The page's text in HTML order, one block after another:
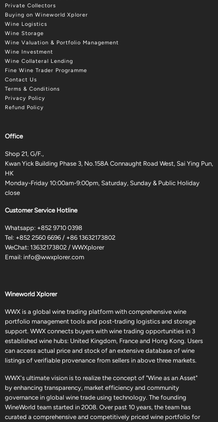
Private Collectors
Buying on Wineworld Xplorer
Wine Logistics
Wine Storage
Wine Valuation & Portfolio Management
Wine Investment
Wine Collateral Lending
Fine Wine Trader Programme
Contact Us
Terms & Conditions
Privacy Policy
Refund Policy
Office
Shop 21, G/F.,
Kwan Yick Building Phase 3, No.158A Connaught Road West, Sai Ying Pun,
HK
Monday-Friday 10:00am-9:00pm, Saturday, Sunday & Public Holiday
close
Customer Service Hotline
Whatsapp: +852 9710 0398
Tel: +852 2560 6696 / +86 13632173802
WeChat: 13632173802 / WWXplorer
Email: info@wwxplorer.com
Wineworld Xplorer
WWX is a global wine trading platform with comprehensive wine
portfolio management tools and post-trading logistics and storage
support. WWX connects buyers with wine trading opportunities in 3
established wine hubs: United Kingdom, France and Hong Kong. Users
can access actual price and stock of an extensive database of wine
listings of verifiable provenance from sellers in above three markets.
WWX's ultimate vision is to realize the concept of "Wine as an Asset"
by enhancing transparency, market efficiency and community
governance in global wine trade using technology. The founding
WineWorld team started in 2008. Over past 10 years, the team has
curated a comprehensive and competitively priced wine portfolio for